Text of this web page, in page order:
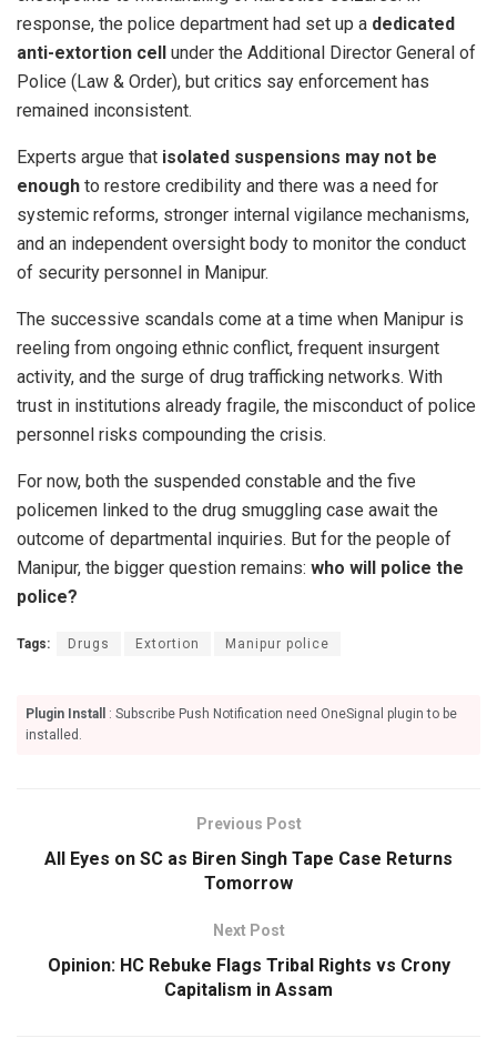
response, the police department had set up a dedicated
anti-extortion cell under the Additional Director General of
Police (Law & Order), but critics say enforcement has
remained inconsistent.
Experts argue that isolated suspensions may not be
enough to restore credibility and there was a need for
systemic reforms, stronger internal vigilance mechanisms,
and an independent oversight body to monitor the conduct
of security personnel in Manipur.
The successive scandals come at a time when Manipur is
reeling from ongoing ethnic conflict, frequent insurgent
activity, and the surge of drug trafficking networks. With
trust in institutions already fragile, the misconduct of police
personnel risks compounding the crisis.
For now, both the suspended constable and the five
policemen linked to the drug smuggling case await the
outcome of departmental inquiries. But for the people of
Manipur, the bigger question remains: who will police the
police?
Tags: Drugs Extortion Manipur police
Plugin Install
: Subscribe Push Notification need OneSignal plugin to be
installed.
Previous Post
All Eyes on SC as Biren Singh Tape Case Returns
Tomorrow
Next Post
Opinion: HC Rebuke Flags Tribal Rights vs Crony
Capitalism in Assam